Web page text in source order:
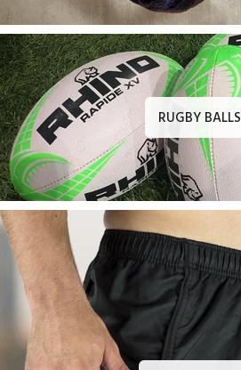
RUGBY BALLS